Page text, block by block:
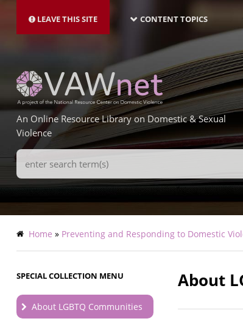
main
LEAVE THIS SITE NAVIGATION-
LATEST
CONTENT TOPICS
An Online Resource Library on Domestic & Sexual
Violence
Search
Terms
Breadcrumb
Home Preventing and Responding to Domestic
SPECIAL COLLECTION MENU
About LGBTQ Communities
About